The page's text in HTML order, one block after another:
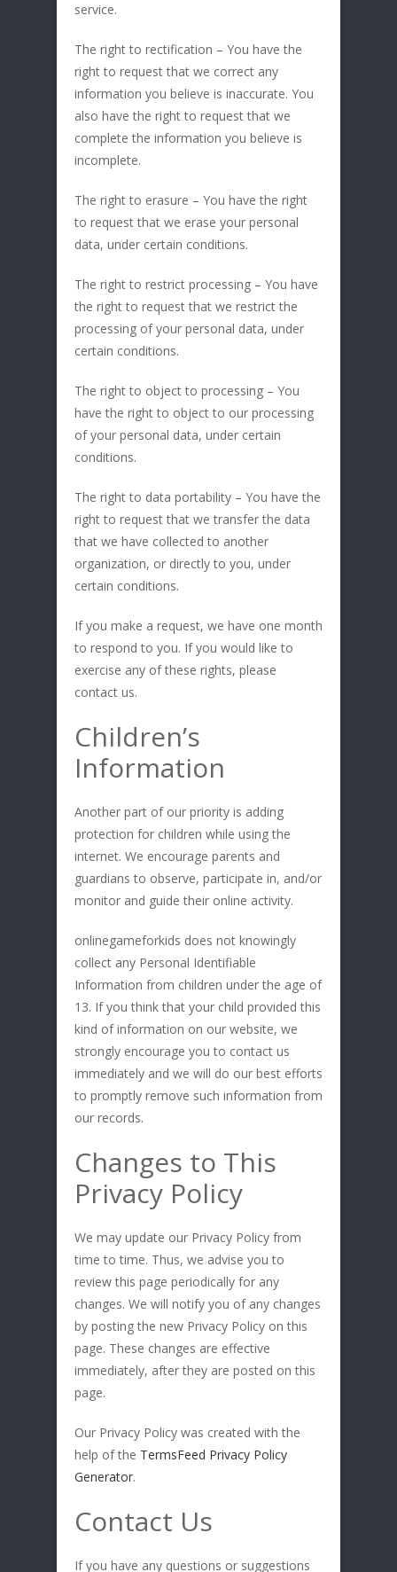
service.
The right to rectification – You have the
right to request that we correct any
information you believe is inaccurate. You
also have the right to request that we
complete the information you believe is
incomplete.
The right to erasure – You have the right
to request that we erase your personal
data, under certain conditions.
The right to restrict processing – You have
the right to request that we restrict the
processing of your personal data, under
certain conditions.
The right to object to processing – You
have the right to object to our processing
of your personal data, under certain
conditions.
The right to data portability – You have the
right to request that we transfer the data
that we have collected to another
organization, or directly to you, under
certain conditions.
If you make a request, we have one month
to respond to you. If you would like to
exercise any of these rights, please
contact us.
Children’s
Information
Another part of our priority is adding
protection for children while using the
internet. We encourage parents and
guardians to observe, participate in, and/or
monitor and guide their online activity.
onlinegameforkids does not knowingly
collect any Personal Identifiable
Information from children under the age of
13. If you think that your child provided this
kind of information on our website, we
strongly encourage you to contact us
immediately and we will do our best efforts
to promptly remove such information from
our records.
Changes to This
Privacy Policy
We may update our Privacy Policy from
time to time. Thus, we advise you to
review this page periodically for any
changes. We will notify you of any changes
by posting the new Privacy Policy on this
page. These changes are effective
immediately, after they are posted on this
page.
Our Privacy Policy was created with the
help of the TermsFeed Privacy Policy
Generator.
Contact Us
If you have any questions or suggestions